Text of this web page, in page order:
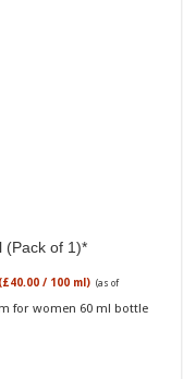
(Pack of 1)
/ 100 ml) (as of
for women 60 ml bottle